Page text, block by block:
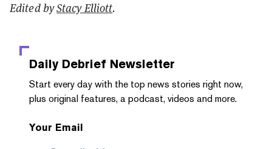
Edited byStacy Elliott.
Daily Debrief Newsletter
Start every day with the top news stories right now,
plus original features, a podcast, videos and more.
Your Email